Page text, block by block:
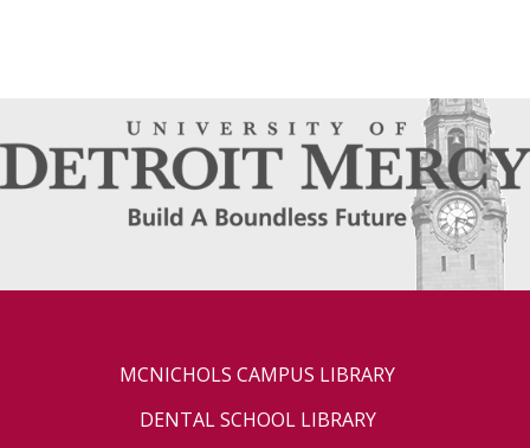
MCNICHOLS CAMPUS LIBRARY
DENTAL SCHOOL LIBRARY